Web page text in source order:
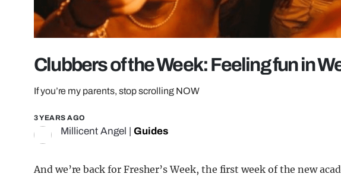
Clubbers of the Week: Feeling fun in
If you’re my parents, stop scrolling NOW
3 YEARS AGO
Millicent Angel Guides
And we’re back for Fresher’s Week, the first week of the new